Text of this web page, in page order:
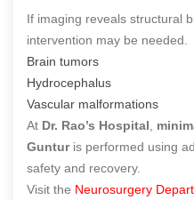
If imaging reveals structural
intervention may be needed.
Brain tumors
Hydrocephalus
Vascular malformations
At Dr. Rao’s Hospital
Gunturis performed using
safety and recovery.
Visit the Neurosurgery